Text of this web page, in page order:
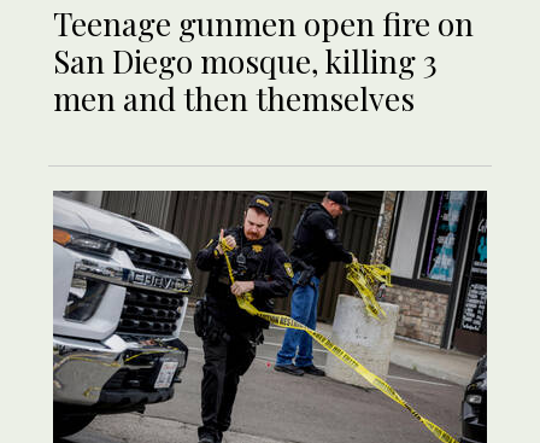
Teenage gunmen open fire on
San Diego mosque, killing 3
men and then themselves